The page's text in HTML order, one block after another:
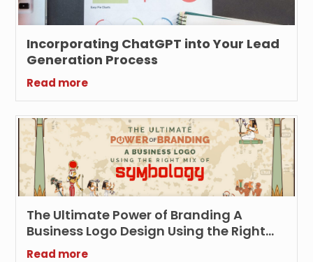
Incorporating ChatGPT into Your Lead
Generation Process
Read more
The Ultimate Power of Branding A
Business Logo Design Using the Right
Symbology
Read more